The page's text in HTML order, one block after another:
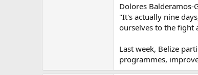
Dolores Balderamos-
"It's actually nine
ourselves to the fight
Last week, Belize
programmes,